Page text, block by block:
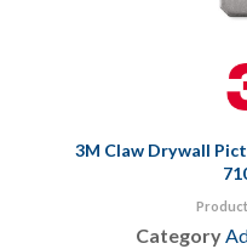
3M Claw Drywall
Category